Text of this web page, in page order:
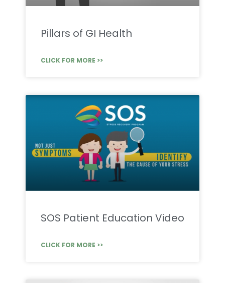
Pillars of GI Health
CLICK FOR MORE >>
SOS Patient Education Video
CLICK FOR MORE >>